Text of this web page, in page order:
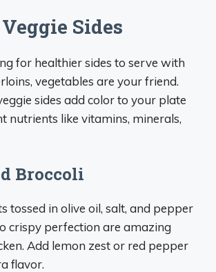
Sides
for healthier sides to serve with
vegetables are your friend.
sides add color to your plate
nutrients like vitamins, minerals,
Broccoli
tossed in olive oil, salt, and pepper
crispy perfection are amazing
Add lemon zest or red pepper
flavor.